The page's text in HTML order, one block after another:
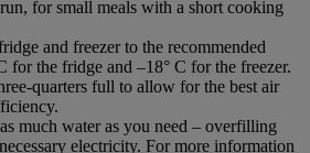
for small meals with a short cooking
and freezer to the recommended
for the fridge and –18° C for the freezer.
quarters full to allow for the best air
much water as you need – overfilling
electricity. For more information